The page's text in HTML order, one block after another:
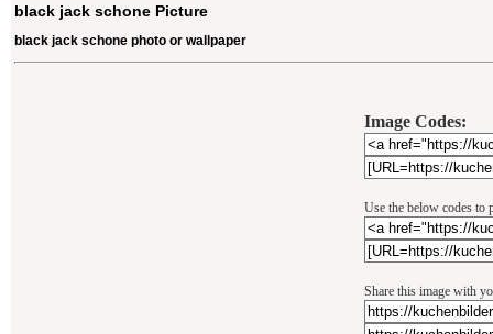
black jack schone Picture
black jack schone photo or wallpaper
Image Codes:
Use the below codes to
Share this image with